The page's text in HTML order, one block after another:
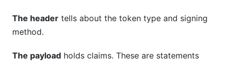
The header tells about the token type and signing
method.
The payload holds claims. These are statements